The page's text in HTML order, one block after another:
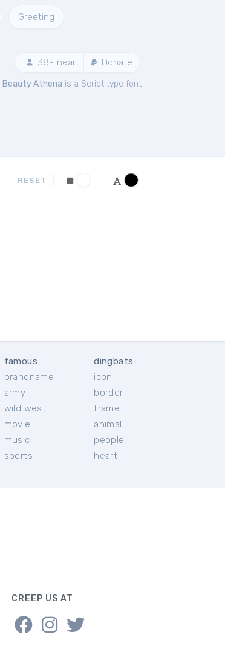
Greeting
38-lineart Donate
Beauty Athena is a Script type font
RESET
famous
brandname
army
wild west
movie
music
sports
dingbats
icon
border
frame
animal
people
heart
CREEP US AT